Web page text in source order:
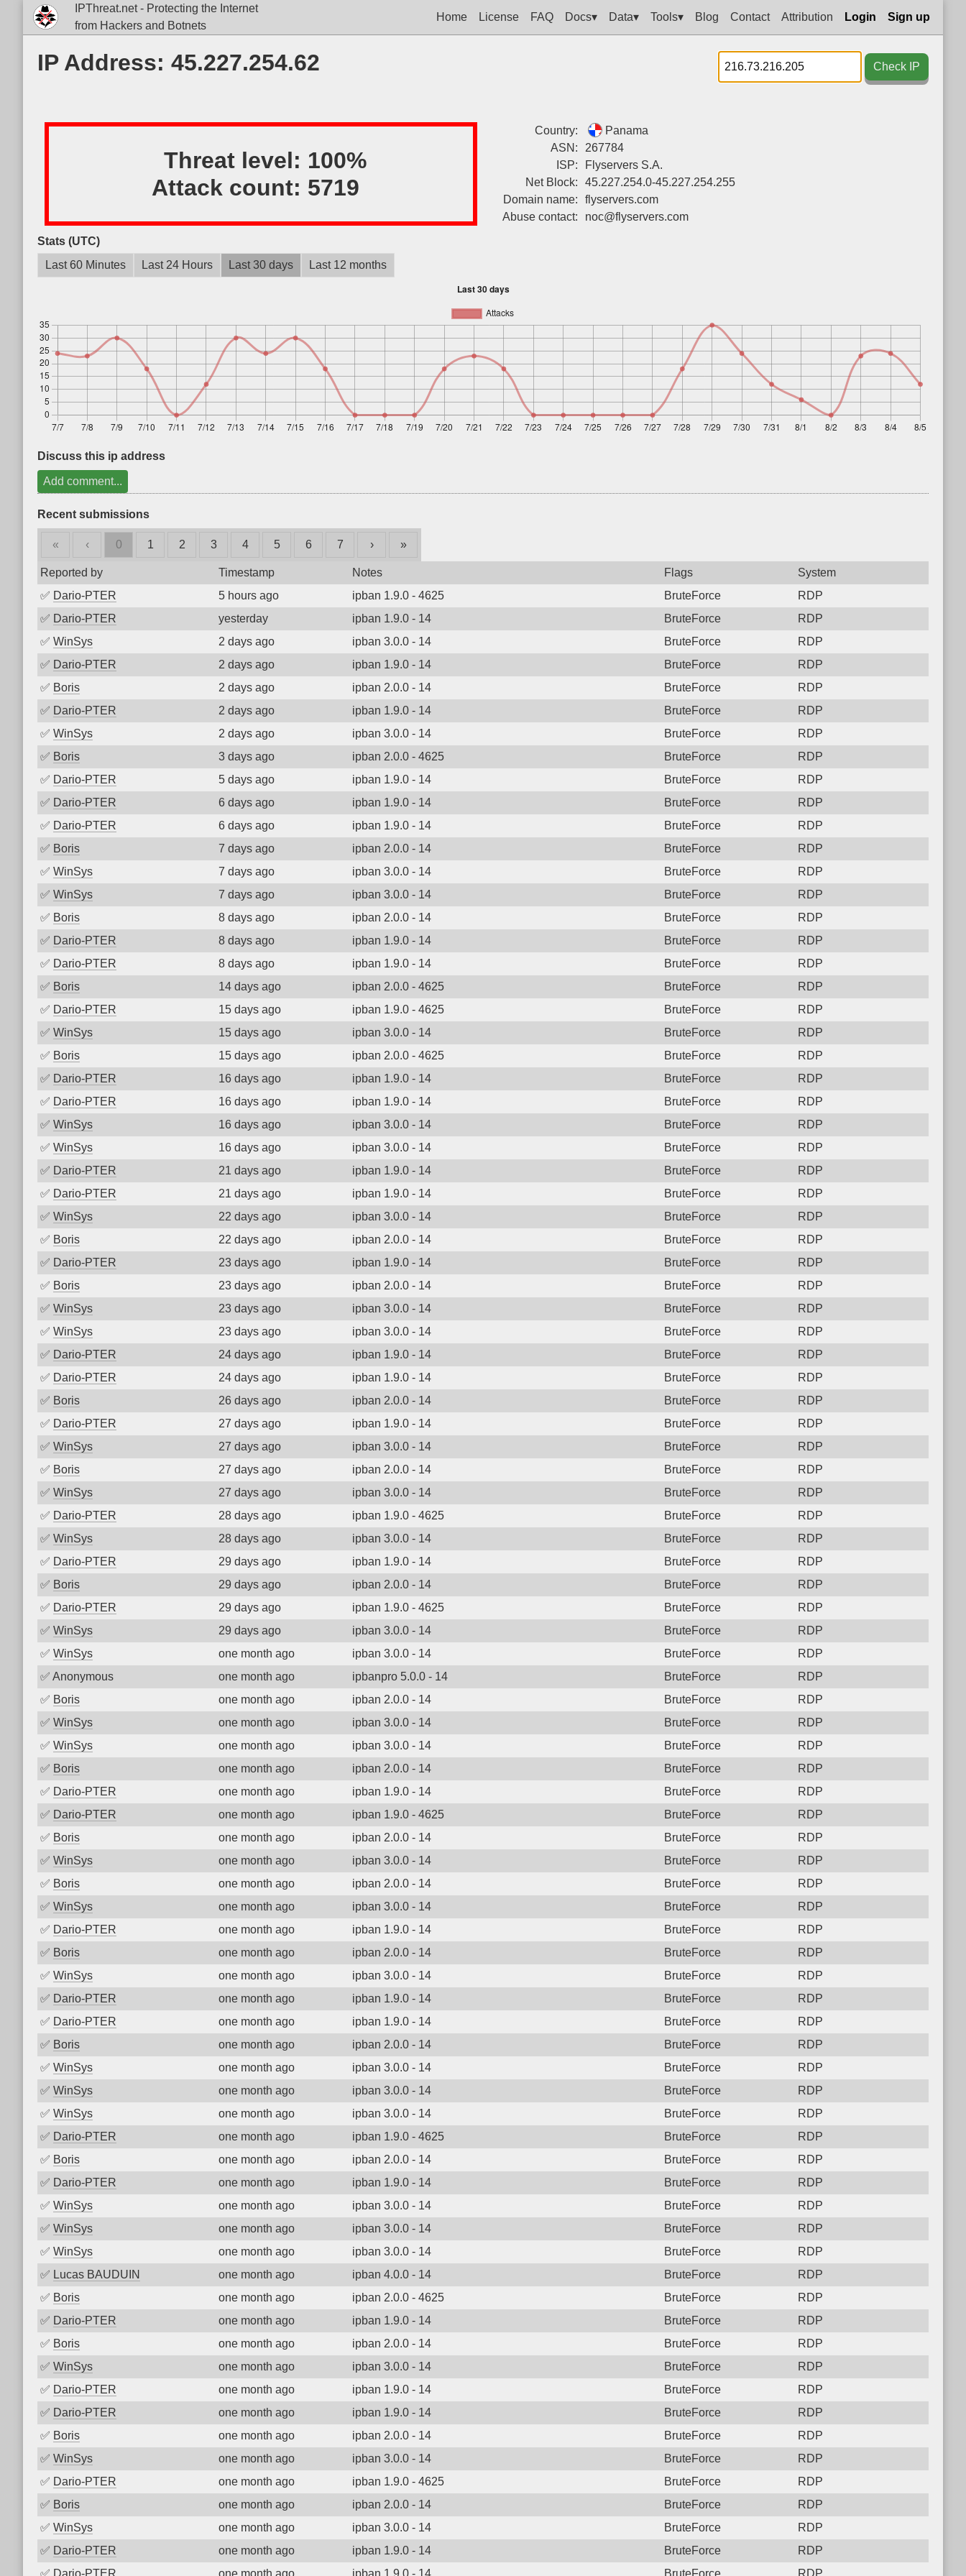
IPThreat.net - Protecting the Internet
from Hackers and Botnets
Home License FAQ Docs▾ Data▾ Tools▾ Blog Contact Attribution Login Sign up
IP Address: 45.227.254.62 Check IP
Threat level: 100%
Attack count: 5719
Country:
Panama
ASN:
267784
ISP:
Flyservers S.A.
Net Block:
45.227.254.0-45.227.254.255
Domain name:
flyservers.com
Abuse contact:
noc@flyservers.com
Stats (UTC)
Last 60 Minutes
Last 24 Hours Last 30 days Last 12 months
Discuss this ip address
Add comment...
Recent submissions
« ‹ 0 1 2 3 4 5 6 7 › »
Reported by Timestamp Notes Flags
System
✅ Dario-PTER 5 hours ago ipban 1.9.0 - 4625 BruteForce
RDP
✅ Dario-PTER yesterday ipban 1.9.0 - 14 BruteForce
RDP
✅ WinSys 2 days ago ipban 3.0.0 - 14 BruteForce
RDP
✅ Dario-PTER 2 days ago ipban 1.9.0 - 14 BruteForce
RDP
✅ Boris 2 days ago ipban 2.0.0 - 14 BruteForce
RDP
✅ Dario-PTER 2 days ago ipban 1.9.0 - 14 BruteForce
RDP
✅ WinSys 2 days ago ipban 3.0.0 - 14 BruteForce
RDP
✅ Boris 3 days ago ipban 2.0.0 - 4625 BruteForce
RDP
✅ Dario-PTER 5 days ago ipban 1.9.0 - 14 BruteForce
RDP
✅ Dario-PTER 6 days ago ipban 1.9.0 - 14 BruteForce
RDP
✅ Dario-PTER 6 days ago ipban 1.9.0 - 14 BruteForce
RDP
✅ Boris 7 days ago ipban 2.0.0 - 14 BruteForce
RDP
✅ WinSys 7 days ago ipban 3.0.0 - 14 BruteForce
RDP
✅ WinSys 7 days ago ipban 3.0.0 - 14 BruteForce
RDP
✅ Boris 8 days ago ipban 2.0.0 - 14 BruteForce
RDP
✅ Dario-PTER 8 days ago ipban 1.9.0 - 14 BruteForce
RDP
✅ Dario-PTER 8 days ago ipban 1.9.0 - 14 BruteForce
RDP
✅ Boris 14 days ago ipban 2.0.0 - 4625 BruteForce
RDP
✅ Dario-PTER 15 days ago ipban 1.9.0 - 4625 BruteForce
RDP
✅ WinSys 15 days ago ipban 3.0.0 - 14 BruteForce
RDP
✅ Boris 15 days ago ipban 2.0.0 - 4625 BruteForce
RDP
✅ Dario-PTER 16 days ago ipban 1.9.0 - 14 BruteForce
RDP
✅ Dario-PTER 16 days ago ipban 1.9.0 - 14 BruteForce
RDP
✅ WinSys 16 days ago ipban 3.0.0 - 14 BruteForce
RDP
✅ WinSys 16 days ago ipban 3.0.0 - 14 BruteForce
RDP
✅ Dario-PTER 21 days ago ipban 1.9.0 - 14 BruteForce
RDP
✅ Dario-PTER 21 days ago ipban 1.9.0 - 14 BruteForce
RDP
✅ WinSys 22 days ago ipban 3.0.0 - 14 BruteForce
RDP
✅ Boris 22 days ago ipban 2.0.0 - 14 BruteForce
RDP
✅ Dario-PTER 23 days ago ipban 1.9.0 - 14 BruteForce
RDP
✅ Boris 23 days ago ipban 2.0.0 - 14 BruteForce
RDP
✅ WinSys 23 days ago ipban 3.0.0 - 14 BruteForce
RDP
✅ WinSys 23 days ago ipban 3.0.0 - 14 BruteForce
RDP
✅ Dario-PTER 24 days ago ipban 1.9.0 - 14 BruteForce
RDP
✅ Dario-PTER 24 days ago ipban 1.9.0 - 14 BruteForce
RDP
✅ Boris 26 days ago ipban 2.0.0 - 14 BruteForce
RDP
✅ Dario-PTER 27 days ago ipban 1.9.0 - 14 BruteForce
RDP
✅ WinSys 27 days ago ipban 3.0.0 - 14 BruteForce
RDP
✅ Boris 27 days ago ipban 2.0.0 - 14 BruteForce
RDP
✅ WinSys 27 days ago ipban 3.0.0 - 14 BruteForce
RDP
✅ Dario-PTER 28 days ago ipban 1.9.0 - 4625 BruteForce
RDP
✅ WinSys 28 days ago ipban 3.0.0 - 14 BruteForce
RDP
✅ Dario-PTER 29 days ago ipban 1.9.0 - 14 BruteForce
RDP
✅ Boris 29 days ago ipban 2.0.0 - 14 BruteForce
RDP
✅ Dario-PTER 29 days ago ipban 1.9.0 - 4625 BruteForce
RDP
✅ WinSys 29 days ago ipban 3.0.0 - 14 BruteForce
RDP
✅ WinSys one month ago ipban 3.0.0 - 14 BruteForce
RDP
✅ Anonymous one month ago ipbanpro 5.0.0 - 14 BruteForce
RDP
✅ Boris one month ago ipban 2.0.0 - 14 BruteForce
RDP
✅ WinSys one month ago ipban 3.0.0 - 14 BruteForce
RDP
✅ WinSys one month ago ipban 3.0.0 - 14 BruteForce
RDP
✅ Boris one month ago ipban 2.0.0 - 14 BruteForce
RDP
✅ Dario-PTER one month ago ipban 1.9.0 - 14 BruteForce
RDP
✅ Dario-PTER one month ago ipban 1.9.0 - 4625 BruteForce
RDP
✅ Boris one month ago ipban 2.0.0 - 14 BruteForce
RDP
✅ WinSys one month ago ipban 3.0.0 - 14 BruteForce
RDP
✅ Boris one month ago ipban 2.0.0 - 14 BruteForce
RDP
✅ WinSys one month ago ipban 3.0.0 - 14 BruteForce
RDP
✅ Dario-PTER one month ago ipban 1.9.0 - 14 BruteForce
RDP
✅ Boris one month ago ipban 2.0.0 - 14 BruteForce
RDP
✅ WinSys one month ago ipban 3.0.0 - 14 BruteForce
RDP
✅ Dario-PTER one month ago ipban 1.9.0 - 14 BruteForce
RDP
✅ Dario-PTER one month ago ipban 1.9.0 - 14 BruteForce
RDP
✅ Boris one month ago ipban 2.0.0 - 14 BruteForce
RDP
✅ WinSys one month ago ipban 3.0.0 - 14 BruteForce
RDP
✅ WinSys one month ago ipban 3.0.0 - 14 BruteForce
RDP
✅ WinSys one month ago ipban 3.0.0 - 14 BruteForce
RDP
✅ Dario-PTER one month ago ipban 1.9.0 - 4625 BruteForce
RDP
✅ Boris one month ago ipban 2.0.0 - 14 BruteForce
RDP
✅ Dario-PTER one month ago ipban 1.9.0 - 14 BruteForce
RDP
✅ WinSys one month ago ipban 3.0.0 - 14 BruteForce
RDP
✅ WinSys one month ago ipban 3.0.0 - 14 BruteForce
RDP
✅ WinSys one month ago ipban 3.0.0 - 14 BruteForce
RDP
✅ Lucas BAUDUIN one month ago ipban 4.0.0 - 14 BruteForce
RDP
✅ Boris one month ago ipban 2.0.0 - 4625 BruteForce
RDP
✅ Dario-PTER one month ago ipban 1.9.0 - 14 BruteForce
RDP
✅ Boris one month ago ipban 2.0.0 - 14 BruteForce
RDP
✅ WinSys one month ago ipban 3.0.0 - 14 BruteForce
RDP
✅ Dario-PTER one month ago ipban 1.9.0 - 14 BruteForce
RDP
✅ Dario-PTER one month ago ipban 1.9.0 - 14 BruteForce
RDP
✅ Boris one month ago ipban 2.0.0 - 14 BruteForce
RDP
✅ WinSys one month ago ipban 3.0.0 - 14 BruteForce
RDP
✅ Dario-PTER one month ago ipban 1.9.0 - 4625 BruteForce
RDP
✅ Boris one month ago ipban 2.0.0 - 14 BruteForce
RDP
✅ WinSys one month ago ipban 3.0.0 - 14 BruteForce
RDP
✅ Dario-PTER one month ago ipban 1.9.0 - 14 BruteForce
RDP
✅ Dario-PTER one month ago ipban 1.9.0 - 14 BruteForce RDP